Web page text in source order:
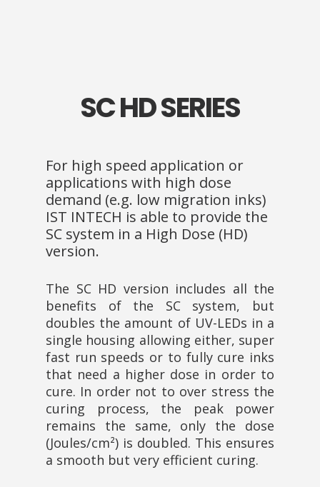
SC HD SERIES
For high speed application or
applications with high dose
demand (e.g. low migration inks)
IST INTECH is able to provide the
SC system in a High Dose (HD)
version.
The SC HD version includes all the
benefits of the SC system, but
doubles the amount of UV-LEDs in a
single housing allowing either, super
fast run speeds or to fully cure inks
that need a higher dose in order to
cure. In order not to over stress the
curing process, the peak power
remains the same, only the dose
(Joules/cm²) is doubled. This ensures
a smooth but very efficient curing.